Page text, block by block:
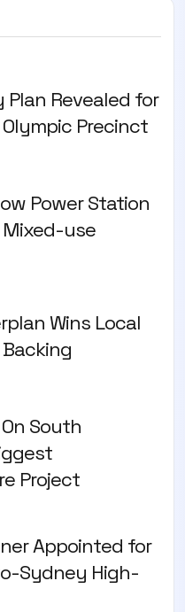
Revealed for
Precinct
Power Station
Mixed-use
Wins Local
South
Project
Appointed for
Sydney High-